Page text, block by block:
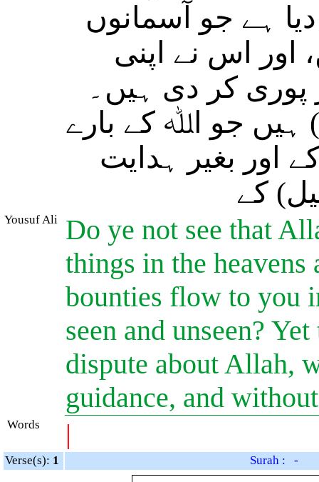
ہے جو آسمانوں
اور اس نے اپنی
پوری کر دی ہیں۔
ہیں جو اﷲ کے بارے
اور بغیر ہدایت
کے
Yousuf Ali
Do ye not see that
things in the heavens
bounties flow to you
seen and unseen?
dispute about Allah,
guidance, and
Words |
Verse(s): 1
Surah : -